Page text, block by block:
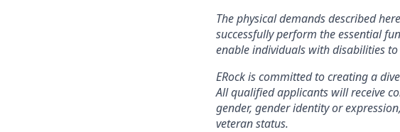
The physical demands described
successfully perform the essential
enable individuals with disabilities
ERock is committed to creating a
All qualified applicants will receive
gender, gender identity or
veteran status.